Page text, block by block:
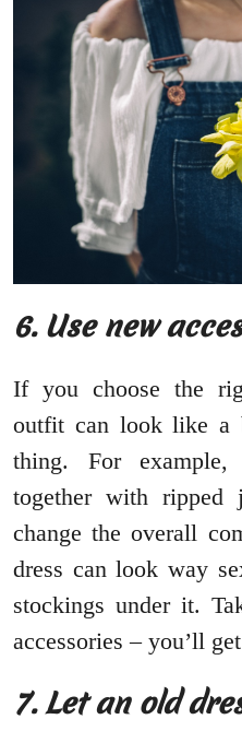
6. Use new
If you choose the
outfit can look like a
thing. For
together with
change the overall
dress can look way
stockings under it.
accessories – you’ll
7. Let an old